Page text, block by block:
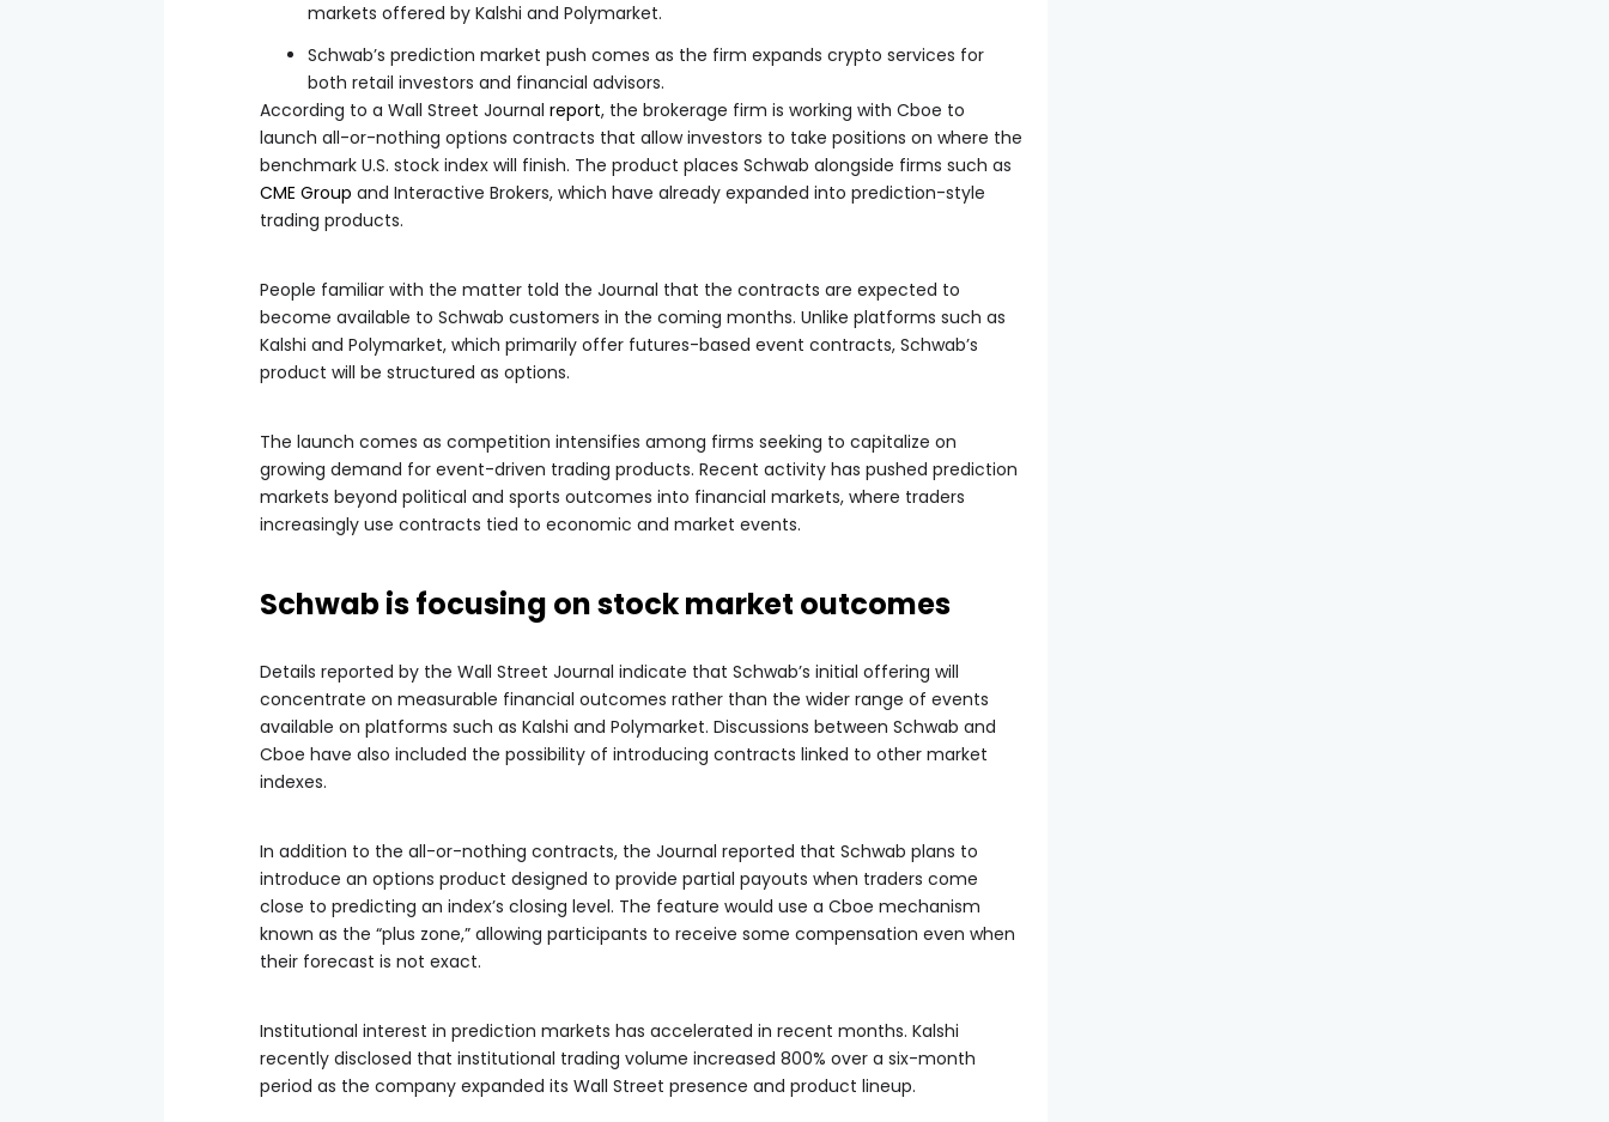
markets offered by Kalshi and Polymarket.
Schwab’s prediction market push comes as the firm expands crypto services for
both retail investors and financial advisors.
According to a Wall Street Journal report, the brokerage firm is working with Cboe to
launch all-or-nothing options contracts that allow investors to take positions on where the
benchmark U.S. stock index will finish. The product places Schwab alongside firms such as
CME Group and Interactive Brokers, which have already expanded into prediction-style
trading products.
People familiar with the matter told the Journal that the contracts are expected to
become available to Schwab customers in the coming months. Unlike platforms such as
Kalshi and Polymarket, which primarily offer futures-based event contracts, Schwab’s
product will be structured as options.
The launch comes as competition intensifies among firms seeking to capitalize on
growing demand for event-driven trading products. Recent activity has pushed prediction
markets beyond political and sports outcomes into financial markets, where traders
increasingly use contracts tied to economic and market events.
Schwab is focusing on stock market outcomes
Details reported by the Wall Street Journal indicate that Schwab’s initial offering will
concentrate on measurable financial outcomes rather than the wider range of events
available on platforms such as Kalshi and Polymarket. Discussions between Schwab and
Cboe have also included the possibility of introducing contracts linked to other market
indexes.
In addition to the all-or-nothing contracts, the Journal reported that Schwab plans to
introduce an options product designed to provide partial payouts when traders come
close to predicting an index’s closing level. The feature would use a Cboe mechanism
known as the “plus zone,” allowing participants to receive some compensation even when
their forecast is not exact.
Institutional interest in prediction markets has accelerated in recent months. Kalshi
recently disclosed that institutional trading volume increased 800% over a six-month
period as the company expanded its Wall Street presence and product lineup.